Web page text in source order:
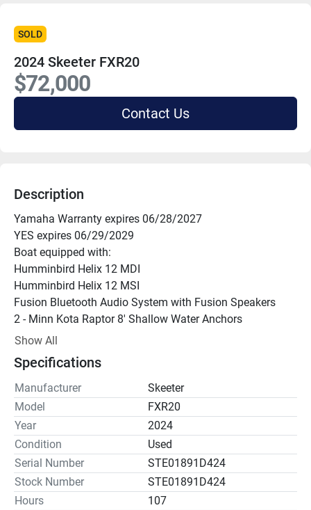
SOLD
2024 Skeeter FXR20
$72,000
Contact Us
Description
Yamaha Warranty expires 06/28/2027
YES expires 06/29/2029
Boat equipped with:
Humminbird Helix 12 MDI
Humminbird Helix 12 MSI
Fusion Bluetooth Audio System with Fusion Speakers
2 - Minn Kota Raptor 8' Shallow Water Anchors
Atlas Hydraulic Jack Plate w/Gauge
Keel Protector
Hi-LED Upgrade
Carpet Padding
2- Bike Seats
Right Hite Turret
Yamaha Warranty expires 06/28/2027
YES expires 06/29/2029
Show All
Specifications
Manufacturer
Skeeter
Model
FXR20
Year
2024
Condition
Used
Serial Number
STE01891D424
Stock Number
STE01891D424
Hours
107